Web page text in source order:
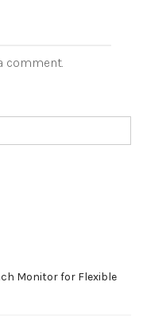
comment.
Monitor for Flexible